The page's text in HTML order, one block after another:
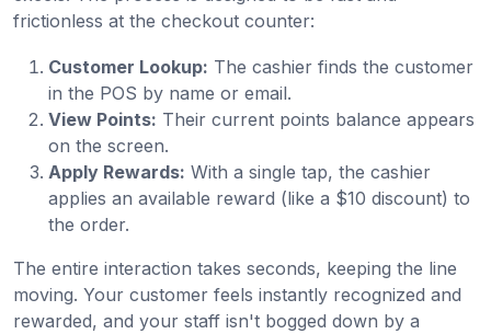
frictionless at the checkout counter:
Customer Lookup: The cashier finds the customer
in the POS by name or email.
View Points: Their current points balance appears
on the screen.
Apply Rewards: With a single tap, the cashier
applies an available reward (like a $10 discount) to
the order.
The entire interaction takes seconds, keeping the line
moving. Your customer feels instantly recognized and
rewarded, and your staff isn't bogged down by a